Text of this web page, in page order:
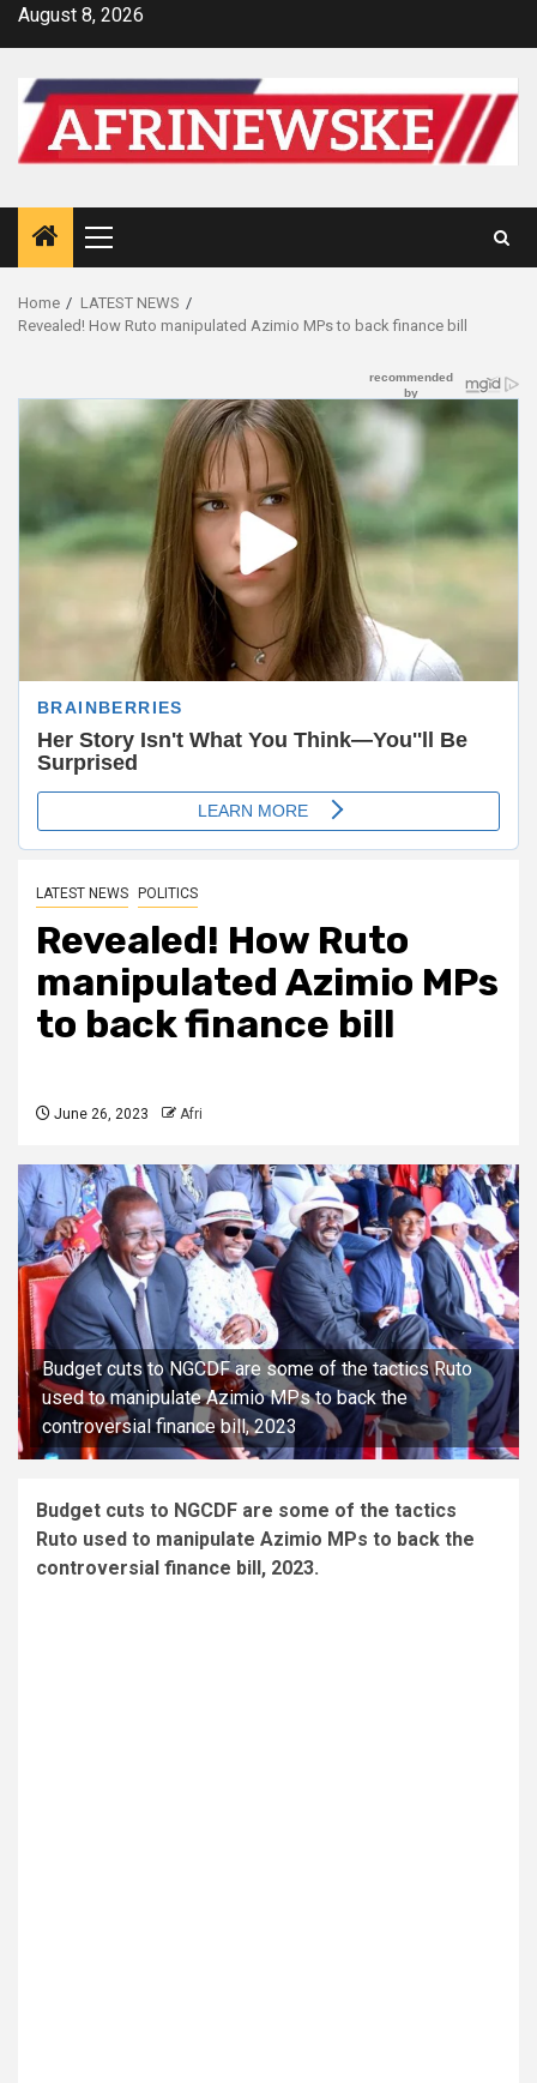
SkipAugust 8, 2026
Primary
Menu
Home
LATEST NEWS
Revealed! How Ruto manipulated Azimio MPs to back finance bill
LATEST NEWS POLITICS
Revealed! How Ruto
manipulated Azimio MPs
to back finance bill
June 26, 2023 Afri
Budget cuts to NGCDF are some of the tactics Ruto
used to manipulate Azimio MPs to back the
controversial finance bill, 2023
Budget cuts to NGCDF are some of the tactics
Ruto used to manipulate Azimio MPs to back the
controversial finance bill, 2023.